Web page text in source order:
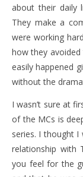
about their daily
They make a
were working
how they
easily happened
without the
I wasn’t sure at
of the MCs is
series. I thought
relationship with
you feel for the